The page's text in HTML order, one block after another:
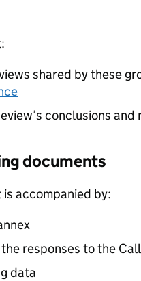
shared by these
conclusions
documents
is accompanied by:
responses to the
data